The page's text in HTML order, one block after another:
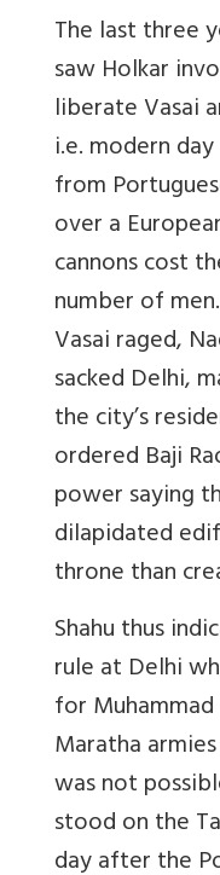
The last three
saw Holkar
liberate Vasai
i.e. modern
from
over a
cannons cost
number of
Vasai raged,
sacked Delhi,
the city’s
ordered Baji
power saying
dilapidated
throne than
Shahu thus
rule at Delhi
for
Maratha
was not
stood on the
day after the